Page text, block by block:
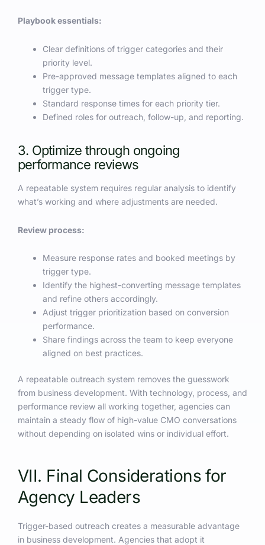
Playbook essentials:
Clear definitions of trigger categories and their
priority level.
Pre-approved message templates aligned to each
trigger type.
Standard response times for each priority tier.
Defined roles for outreach, follow-up, and reporting.
3. Optimize through ongoing
performance reviews
A repeatable system requires regular analysis to identify
what’s working and where adjustments are needed.
Review process:
Measure response rates and booked meetings by
trigger type.
Identify the highest-converting message templates
and refine others accordingly.
Adjust trigger prioritization based on conversion
performance.
Share findings across the team to keep everyone
aligned on best practices.
A repeatable outreach system removes the guesswork
from business development. With technology, process, and
performance review all working together, agencies can
maintain a steady flow of high-value CMO conversations
without depending on isolated wins or individual effort.
VII. Final Considerations for
Agency Leaders
Trigger-based outreach creates a measurable advantage
in business development. Agencies that adopt it